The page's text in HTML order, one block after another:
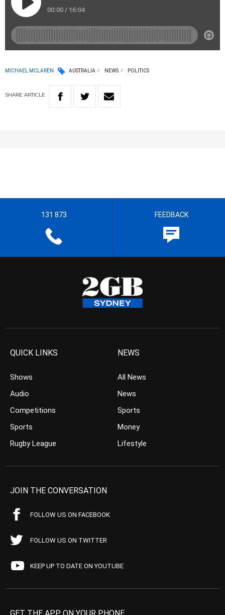
MICHAEL MCLAREN AUSTRALIA NEWS POLITICS
SHARE ARTICLE
131 873 FEEDBACK
QUICK LINKS
Shows
Audio
Competitions
Sports
Rugby League
NEWS
All News
News
Sports
Money
Lifestyle
JOIN THE CONVERSATION
FOLLOW US ON FACEBOOK
FOLLOW US ON TWITTER
KEEP UP TO DATE ON YOUTUBE